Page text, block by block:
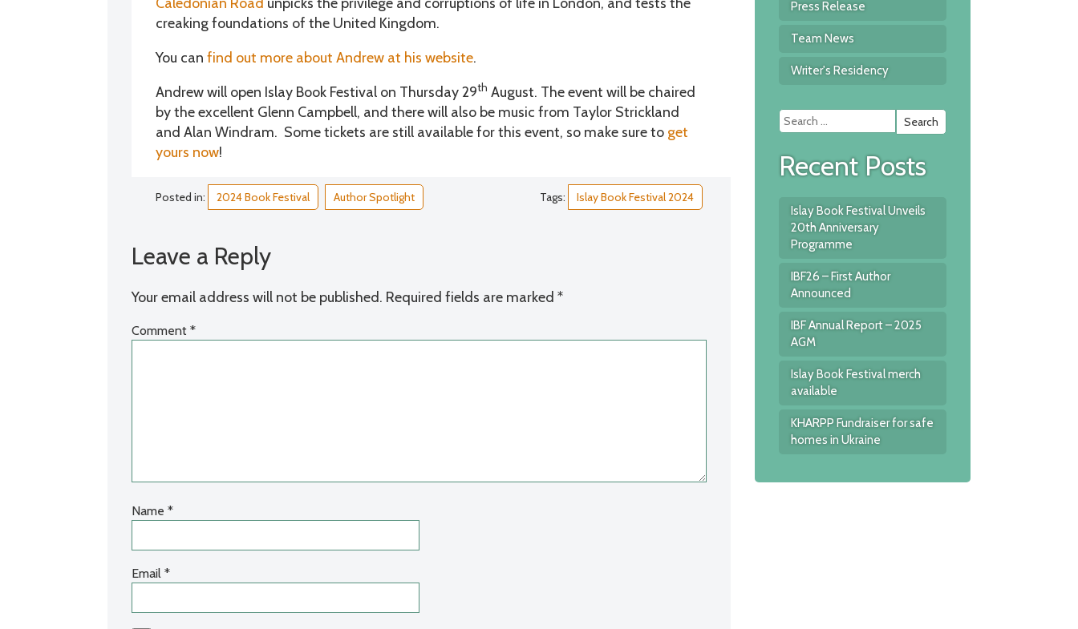
creaking foundations of the United Kingdom.
You canfind out more about Andrew at his website.
Andrew will open Islay Book Festival on Thursday 29th August. The event will be chaired
by the excellent Glenn Campbell, and there will also be music from Taylor Strickland
and Alan Windram. Some tickets are still available for this event, so make sure to get
yours now!
Posted in: 2024 Book Festival Author Spotlight Tags: Islay Book Festival 2024
Leave a Reply
Your email address will not be published. Required fields are marked*
Comment*
Name*
Email*
Press Release
Team News
Writer's Residency
Search
for:
Recent Posts
Islay Book Festival Unveils
20th Anniversary
Programme
IBF26 – First Author
Announced
IBF Annual Report – 2025
AGM
Islay Book Festival merch
available
KHARPP Fundraiser for safe
homes in Ukraine